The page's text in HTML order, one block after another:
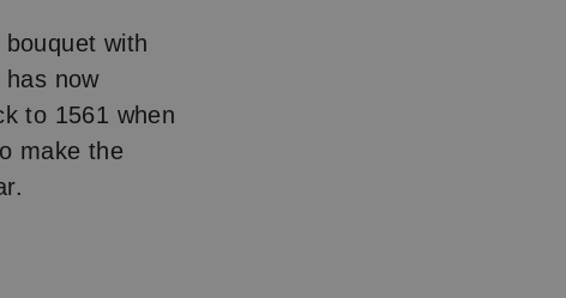
with
now
to 1561 when
make the